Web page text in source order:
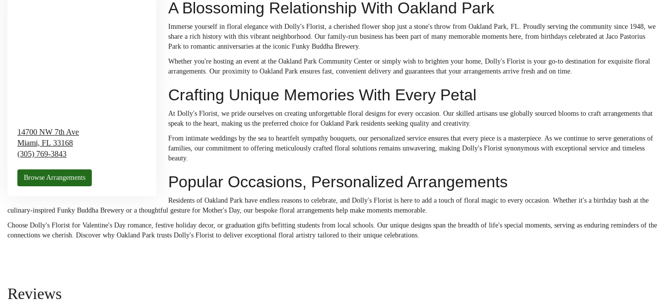
14700 NW 7th Ave
Miami, FL 33168
(305) 769-3843
Browse Arrangements
A Blossoming Relationship With Oakland Park
Immerse yourself in floral elegance with Dolly's Florist, a cherished flower shop just a stone's throw from Oakland Park, FL. Proudly serving the community since 1948, we
share a rich history with this vibrant neighborhood. Our family-run business has been part of many memorable moments here, from birthdays celebrated at Jaco Pastorius
Park to romantic anniversaries at the iconic Funky Buddha Brewery.
Whether you're hosting an event at the Oakland Park Community Center or simply wish to brighten your home, Dolly's Florist is your go-to destination for exquisite floral
arrangements. Our proximity to Oakland Park ensures fast, convenient delivery and guarantees that your arrangements arrive fresh and on time.
Crafting Unique Memories With Every Petal
At Dolly's Florist, we pride ourselves on creating unforgettable floral designs for every occasion. Our skilled artisans use globally sourced blooms to craft arrangements that
speak to the heart, making us the preferred choice for Oakland Park residents seeking quality and creativity.
From intimate weddings by the sea to heartfelt sympathy bouquets, our personalized service ensures that every piece is a masterpiece. As we continue to serve generations of
families, our commitment to offering meticulously crafted floral solutions remains unwavering, making Dolly's Florist synonymous with exceptional service and timeless
beauty.
Popular Occasions, Personalized Arrangements
Residents of Oakland Park have endless reasons to celebrate, and Dolly's Florist is here to add a touch of floral magic to every occasion. Whether it's a birthday bash at the
culinary-inspired Funky Buddha Brewery or a thoughtful gesture for Mother's Day, our bespoke floral arrangements help make moments memorable.
Choose Dolly's Florist for Valentine's Day romance, festive holiday decor, or graduation gifts befitting students from local schools. Our unique designs span the breadth of life's special moments, serving as enduring reminders of the
connections we cherish. Discover why Oakland Park trusts Dolly's Florist to deliver exceptional floral artistry tailored to their unique celebrations.
Reviews